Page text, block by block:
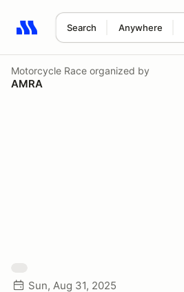
Search Anywhere
Search results: No search term
Motorcycle Race organized by
AMRA
Sun, Aug 31, 2025